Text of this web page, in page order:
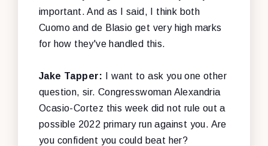
important. And as I said, I think both
Cuomo and de Blasio get very high marks
for how they've handled this.
Jake Tapper:
I want to ask you one other
question, sir. Congresswoman Alexandria
Ocasio-Cortez this week did not rule out a
possible 2022 primary run against you. Are
you confident you could beat her?